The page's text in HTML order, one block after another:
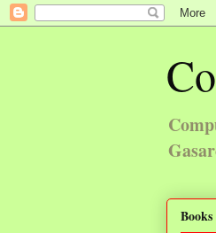
Books